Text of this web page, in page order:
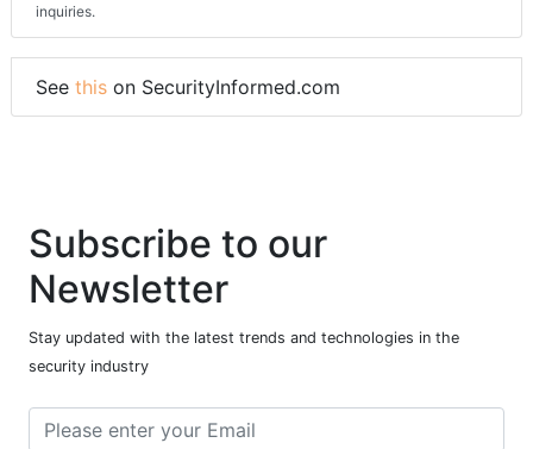
inquiries.
See this on SecurityInformed.com
Subscribe to our
Newsletter
Stay updated with the latest trends and technologies in the
security industry